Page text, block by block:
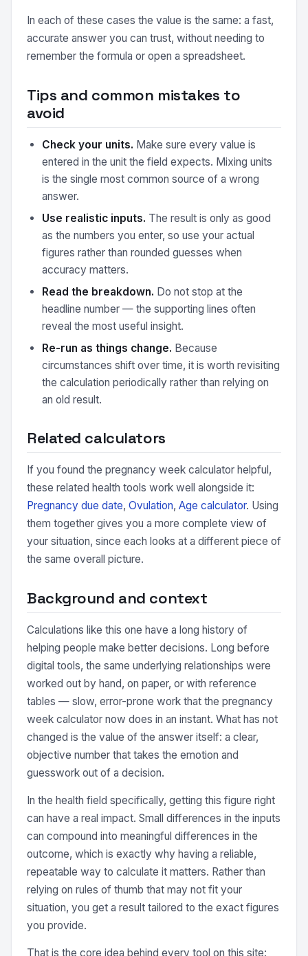
In each of these cases the value is the same: a fast,
accurate answer you can trust, without needing to
remember the formula or open a spreadsheet.
Tips and common mistakes to
avoid
Check your units. Make sure every value is
entered in the unit the field expects. Mixing units
is the single most common source of a wrong
answer.
Use realistic inputs. The result is only as good
as the numbers you enter, so use your actual
figures rather than rounded guesses when
accuracy matters.
Read the breakdown. Do not stop at the
headline number — the supporting lines often
reveal the most useful insight.
Re-run as things change. Because
circumstances shift over time, it is worth revisiting
the calculation periodically rather than relying on
an old result.
Related calculators
If you found the pregnancy week calculator helpful,
these related health tools work well alongside it:
Pregnancy due date, Ovulation, Age calculator. Using
them together gives you a more complete view of
your situation, since each looks at a different piece of
the same overall picture.
Background and context
Calculations like this one have a long history of
helping people make better decisions. Long before
digital tools, the same underlying relationships were
worked out by hand, on paper, or with reference
tables — slow, error-prone work that the pregnancy
week calculator now does in an instant. What has not
changed is the value of the answer itself: a clear,
objective number that takes the emotion and
guesswork out of a decision.
In the health field specifically, getting this figure right
can have a real impact. Small differences in the inputs
can compound into meaningful differences in the
outcome, which is exactly why having a reliable,
repeatable way to calculate it matters. Rather than
relying on rules of thumb that may not fit your
situation, you get a result tailored to the exact figures
you provide.
That is the core idea behind every tool on this site: